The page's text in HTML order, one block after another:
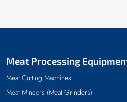
Meat Processing
Meat Cutting Machines
Meat Mincers (Meat Grinders)